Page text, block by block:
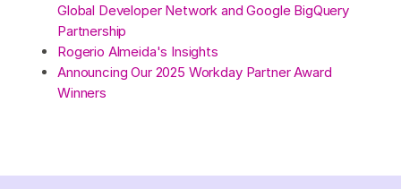
Global Developer Network and Google BigQuery
Partnership
Rogerio Almeida's Insights
Announcing Our 2025 Workday Partner Award
Winners